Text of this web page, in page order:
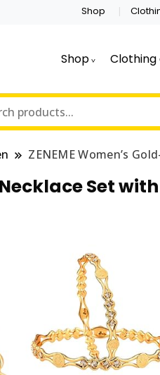
Shop
Shop Clothing
ZENEME Women’s
Necklace Set